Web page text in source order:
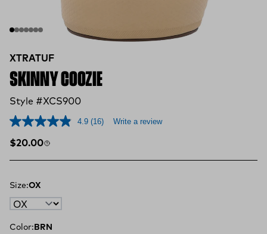
XTRATUF
SKINNY COOZIE
Style #XCS900
4.9 (16) Write a review
Regular price
$20.00
Size:OX
Color: BRN